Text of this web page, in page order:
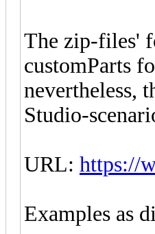
The zip-files'
customParts
nevertheless,
Studio-
URL: https://
Examples as